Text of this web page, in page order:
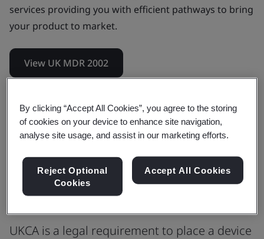
services providing you with efficient pathways to bring
your product to market.
View UK MDR 2002
UKCA Certification is the medical
device manufacturer’s claim that a
product meets the Essential
Requirements (ER) of the UK MDR
2002, as amended.
UKCA is a legal requirement to place a device
By clicking “Accept All Cookies”, you agree to the storing
of cookies on your device to enhance site navigation,
analyse site usage, and assist in our marketing efforts.
Reject Optional
Cookies
Accept All Cookies